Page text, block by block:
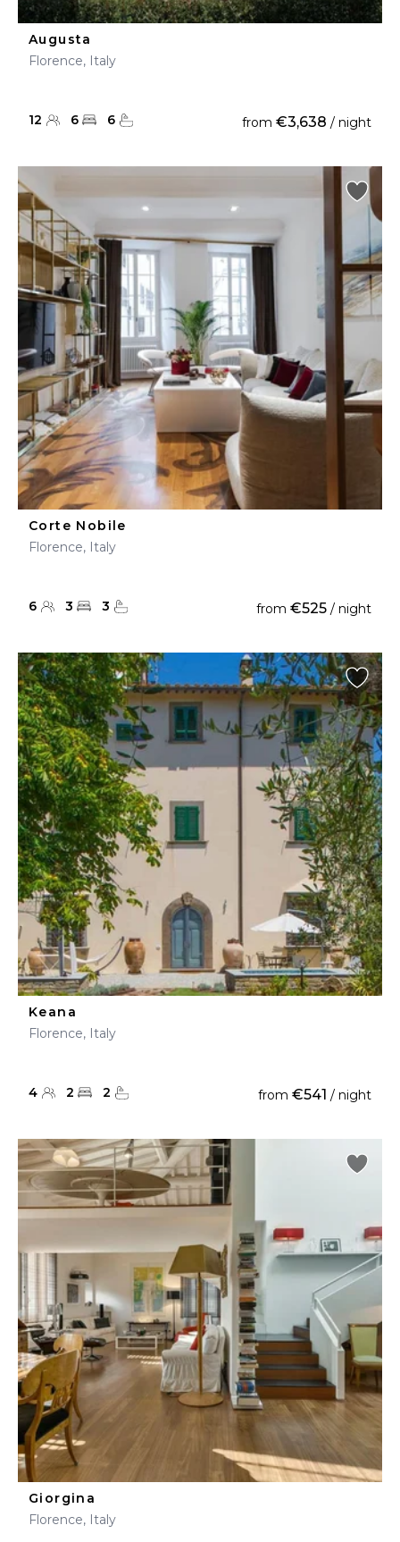
Augusta
Florence, Italy
12 6 6 from €3,638 / night
Corte Nobile
Florence, Italy
6 3 3 from €525 / night
Keana
Florence, Italy
4 2 2 from €541 / night
Giorgina
Florence, Italy